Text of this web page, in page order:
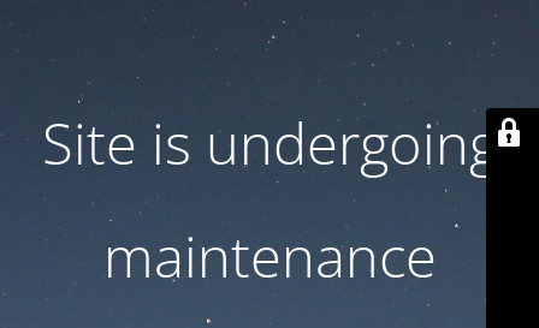
Site is undergoing
maintenance